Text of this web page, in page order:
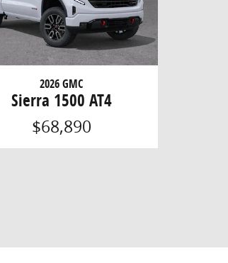
2026 GMC
Sierra 1500 AT4
$68,890